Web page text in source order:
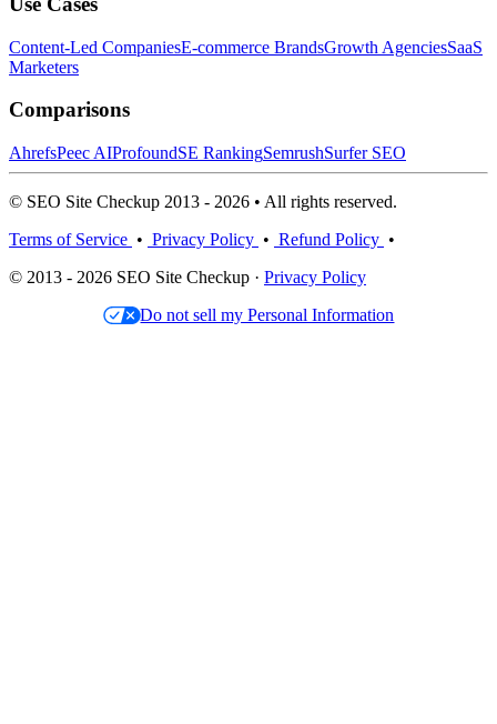
Content-Led CompaniesE-commerce BrandsGrowth AgenciesSaaS
Marketers
Comparisons
AhrefsPeec AIProfoundSE RankingSemrushSurfer SEO
© SEO Site Checkup 2013 - 2026 • All rights reserved.
Terms of Service • Privacy Policy • Refund Policy •
© 2013 - 2026 SEO Site Checkup · Privacy Policy
Do not sell my Personal Information